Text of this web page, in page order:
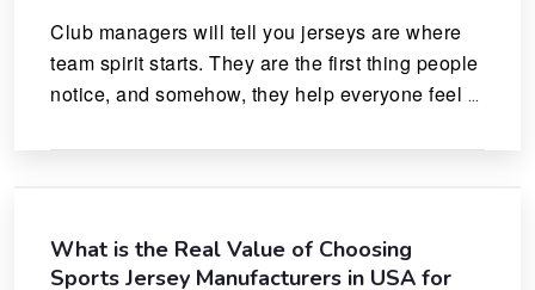
Club managers will tell you jerseys are where
team spirit starts. They are the first thing people
notice, and somehow, they help everyone feel
What is the Real Value of Choosing
Sports Jersey Manufacturers in USA for